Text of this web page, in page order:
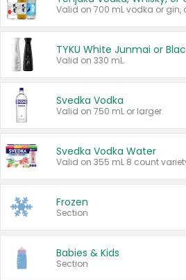
Valid on 330 mL.
Svedka Vodka
Valid on 750 mL or larger.
Svedka Vodka Water
Valid on 355 mL 8 count
Frozen
Section
Babies & Kids
Section